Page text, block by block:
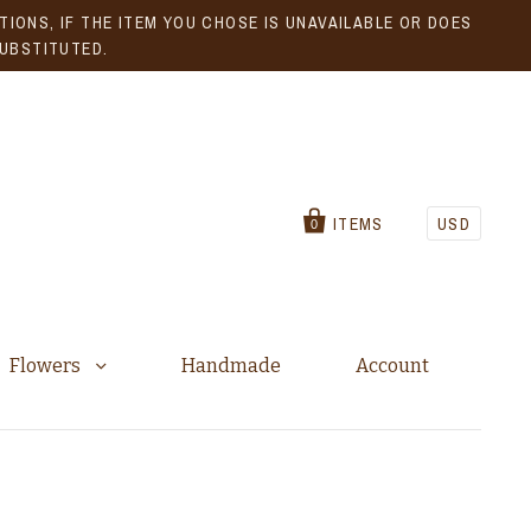
IF THE ITEM YOU CHOSE IS UNAVAILABLE OR DOES
0 ITEMS USD
Flowers Handmade Account